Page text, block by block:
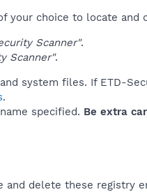
your choice to locate and
Scanner".
Scanner".
system files. If ETD-
.
specified. Be extra
and delete these registry